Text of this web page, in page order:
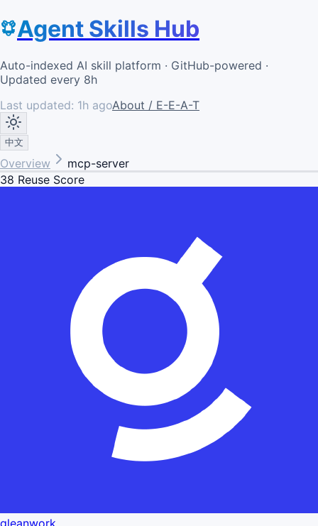
Agent Skills Hub
Auto-indexed AI skill platform · GitHub-powered ·
Updated every 8h
Last updated: 1h agoAbout / E-E-A-T
中文
Overview
mcp-server
38 Reuse Score
gleanwork